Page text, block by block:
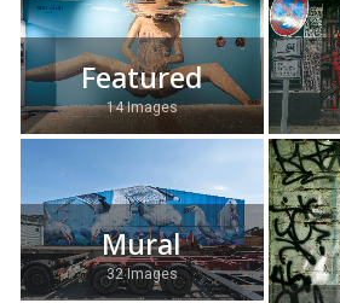
Featured
14 Images
Mural
32 Images